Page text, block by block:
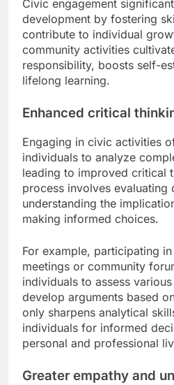
Civic engagement
development by fostering
contribute to individual
community activities
responsibility, boosts self-
lifelong learning.
Enhanced critical
Engaging in civic activities
individuals to analyze
leading to improved critical
process involves evaluating
understanding the
making informed choices.
For example, participating
meetings or community
individuals to assess
develop arguments based
only sharpens analytical
individuals for informed
personal and professional
Greater empathy and